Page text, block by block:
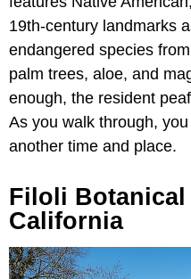
19th-century landmarks
endangered species
palm trees, aloe, and
enough, the resident
As you walk through,
another time and place.
Filoli Botanical
California